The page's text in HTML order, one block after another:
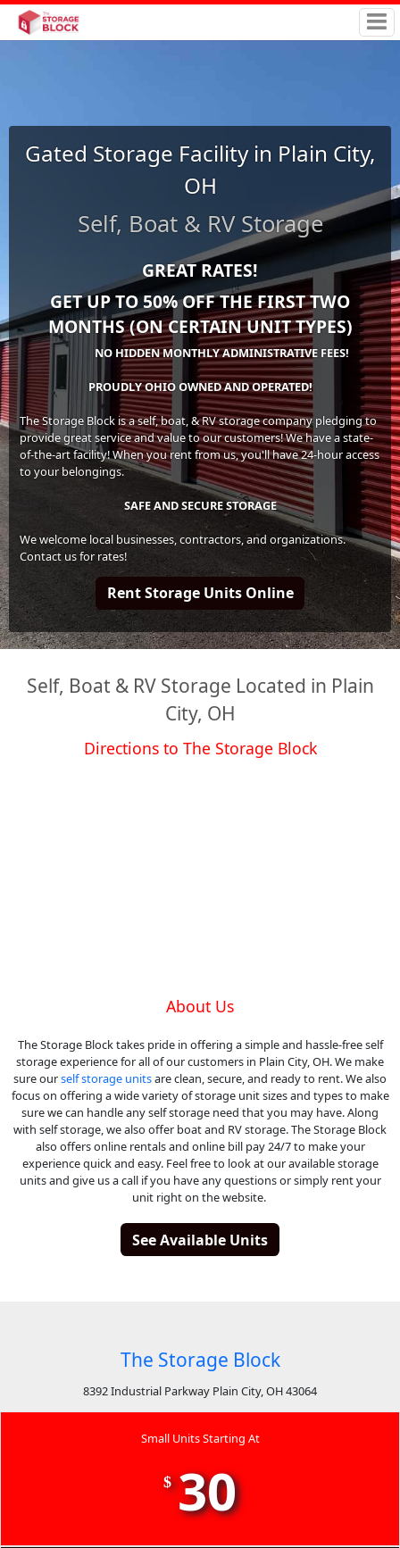
Gated Storage Facility in Plain City,
OH
Self, Boat & RV Storage
GREAT RATES!
GET UP TO 50% OFF THE FIRST TWO
MONTHS (ON CERTAIN UNIT TYPES)
NO HIDDEN MONTHLY ADMINISTRATIVE FEES!
PROUDLY OHIO OWNED AND OPERATED!
The Storage Block is a self, boat, & RV storage company pledging to
provide great service and value to our customers! We have a state-
of-the-art facility! When you rent from us, you'll have 24-hour access
to your belongings.
SAFE AND SECURE STORAGE
We welcome local businesses, contractors, and organizations.
Contact us for rates!
Rent Storage Units Online
Self, Boat & RV Storage Located in Plain
City, OH
Directions to The Storage Block
About Us
The Storage Block takes pride in offering a simple and hassle-free self
storage experience for all of our customers in Plain City, OH. We make
sure ourself storage unitsare clean, secure, and ready to rent. We also
focus on offering a wide variety of storage unit sizes and types to make
sure we can handle any self storage need that you may have. Along
with self storage, we also offer boat and RV storage. The Storage Block
also offers online rentals and online bill pay 24/7 to make your
experience quick and easy. Feel free to look at our available storage
units and give us a call if you have any questions or simply rent your
unit right on the website.
See Available Units
The Storage Block
8392 Industrial Parkway Plain City, OH 43064
Small Units Starting At
$ 30